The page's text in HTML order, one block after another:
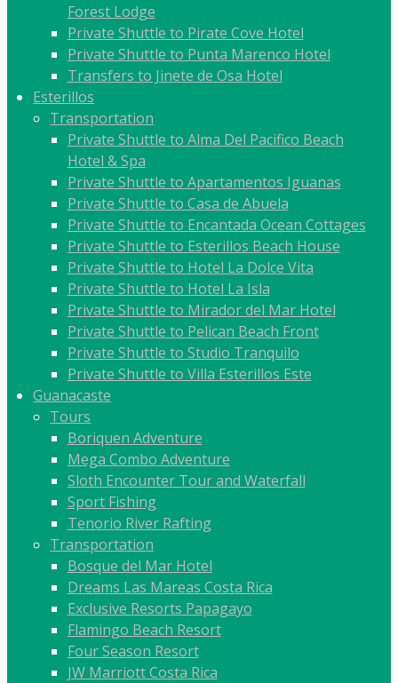
Forest Lodge
Private Shuttle to Pirate Cove Hotel
Private Shuttle to Punta Marenco Hotel
Transfers to Jinete de Osa Hotel
Esterillos
Transportation
Private Shuttle to Alma Del Pacifico Beach
Hotel & Spa
Private Shuttle to Apartamentos Iguanas
Private Shuttle to Casa de Abuela
Private Shuttle to Encantada Ocean Cottages
Private Shuttle to Esterillos Beach House
Private Shuttle to Hotel La Dolce Vita
Private Shuttle to Hotel La Isla
Private Shuttle to Mirador del Mar Hotel
Private Shuttle to Pelican Beach Front
Private Shuttle to Studio Tranquilo
Private Shuttle to Villa Esterillos Este
Guanacaste
Tours
Boriquen Adventure
Mega Combo Adventure
Sloth Encounter Tour and Waterfall
Sport Fishing
Tenorio River Rafting
Transportation
Bosque del Mar Hotel
Dreams Las Mareas Costa Rica
Exclusive Resorts Papagayo
Flamingo Beach Resort
Four Season Resort
JW Marriott Costa Rica